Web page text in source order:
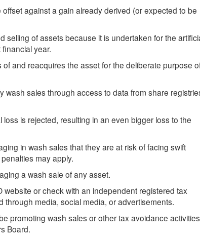
against a gain already derived (or expected to be
selling of assets because it is undertaken for the
year.
and reacquires the asset for the deliberate purpose
wash sales through access to data from share
is rejected, resulting in an even bigger loss to the
in wash sales that they are at risk of facing swift
may apply.
a wash sale of any asset.
or check with an independent registered tax
media, social media, or advertisements.
promoting wash sales or other tax avoidance activities
Board.